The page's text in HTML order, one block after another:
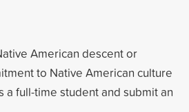
American descent or
to Native American culture
a full-time student and submit an